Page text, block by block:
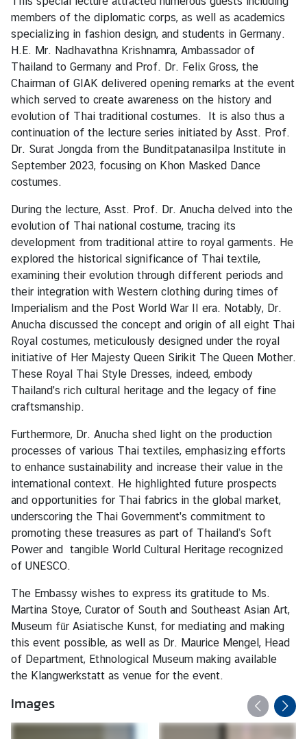
a
f
t
e
r
s
F
e
i
e
r
t
a
g
e
u
n
d
K
o
n
t
a
k
K
o
n
s
u
l
a
s
e
r
v
i
c
members of the diplomatic corps, as well as academics
specializing in fashion design, and students in Germany.
H.E. Mr. Nadhavathna Krishnamra, Ambassador of
Thailand to Germany and Prof. Dr. Felix Gross, the
Chairman of GIAK delivered opening remarks at the event
which served to create awareness on the history and
evolution of Thai traditional costumes. It is also thus a
continuation of the lecture series initiated by Asst. Prof.
Dr. Surat Jongda from the Bunditpatanasilpa Institute in
September 2023, focusing on Khon Masked Dance
costumes.
During the lecture, Asst. Prof. Dr. Anucha delved into the
evolution of Thai national costume, tracing its
development from traditional attire to royal garments. He
explored the historical significance of Thai textile,
examining their evolution through different periods and
their integration with Western clothing during times of
Imperialism and the Post World War II era. Notably, Dr.
Anucha discussed the concept and origin of all eight Thai
Royal costumes, meticulously designed under the royal
initiative of Her Majesty Queen Sirikit The Queen Mother.
These Royal Thai Style Dresses, indeed, embody
Thailand's rich cultural heritage and the legacy of fine
craftsmanship.
Furthermore, Dr. Anucha shed light on the production
processes of various Thai textiles, emphasizing efforts
to enhance sustainability and increase their value in the
international context. He highlighted future prospects
and opportunities for Thai fabrics in the global market,
underscoring the Thai Government's commitment to
promoting these treasures as part of Thailand’s Soft
Power and tangible World Cultural Heritage recognized
of UNESCO.
The Embassy wishes to express its gratitude to Ms.
Martina Stoye, Curator of South and Southeast Asian Art,
Museum für Asiatische Kunst, for mediating and making
this event possible, as well as Dr. Maurice Mengel, Head
of Department, Ethnological Museum making available
the Klangwerkstatt as venue for the event.
Images